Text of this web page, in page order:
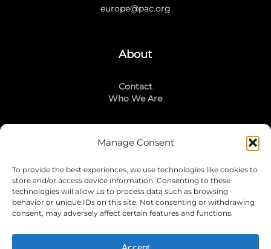
Manage Consent
To provide the best experiences, we use technologies like cookies to
store and/or access device information. Consenting to these
technologies will allow us to process data such as browsing
behavior or unique IDs on this site. Not consenting or withdrawing
consent, may adversely affect certain features and functions.
europe@pac.org
About
Contact
Who We Are
Stay Connected
LinkedIn
Instagram
Mailing List